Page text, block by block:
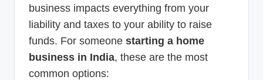
business impacts everything from your
liability and taxes to your ability to raise
funds. For someone starting a home
business in India, these are the most
common options: